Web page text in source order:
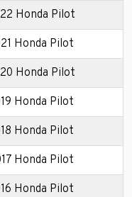
Honda Pilot
Honda Pilot
Honda Pilot
Honda Pilot
Honda Pilot
Honda Pilot
Honda Pilot